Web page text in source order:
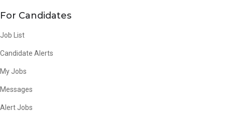
For Candidates
Job List
Candidate Alerts
My Jobs
Messages
Alert Jobs